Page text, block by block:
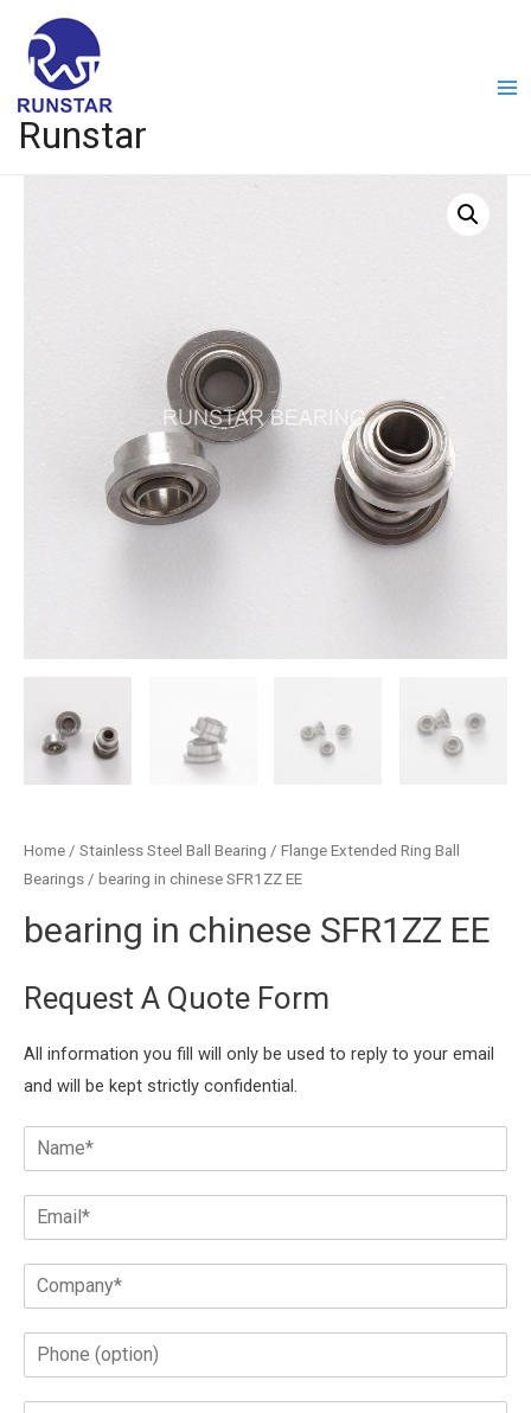
Runstar
Home / Stainless Steel Ball Bearing / Flange Extended Ring Ball
Bearings / bearing in chinese SFR1ZZ EE
bearing in chinese SFR1ZZ EE
Request A Quote Form
All information you fill will only be used to reply to your email
and will be kept strictly confidential.